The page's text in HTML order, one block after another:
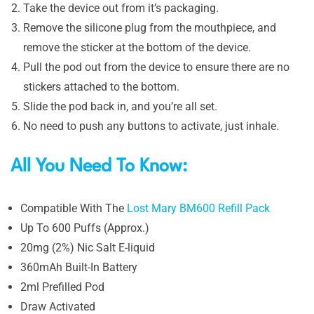
Take the device out from it’s packaging.
Remove the silicone plug from the mouthpiece, and
remove the sticker at the bottom of the device.
Pull the pod out from the device to ensure there are no
stickers attached to the bottom.
Slide the pod back in, and you’re all set.
No need to push any buttons to activate, just inhale.
All You Need To Know:
Compatible With The Lost Mary BM600 Refill Pack
Up To 600 Puffs (Approx.)
20mg (2%) Nic Salt E-liquid
360mAh Built-In Battery
2ml Prefilled Pod
Draw Activated